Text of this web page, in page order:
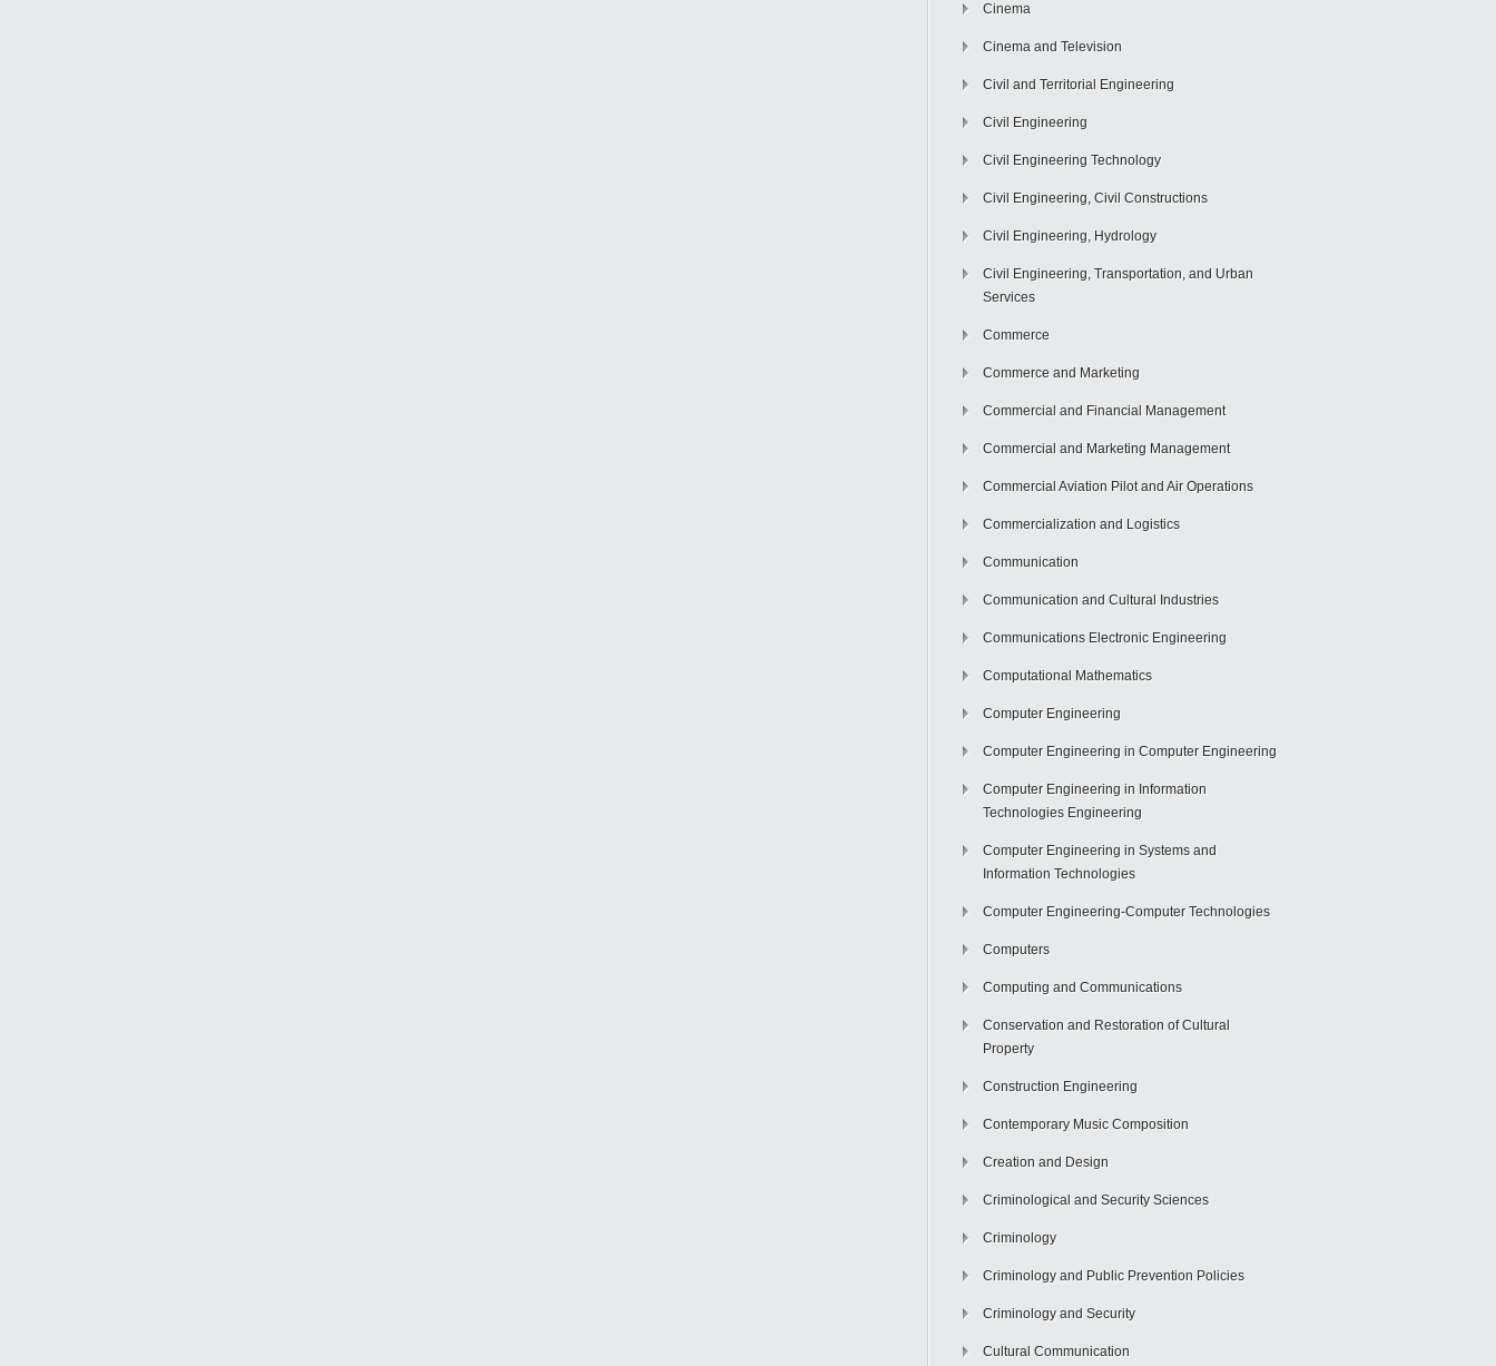
Cinema
Cinema and Television
Civil and Territorial Engineering
Civil Engineering
Civil Engineering Technology
Civil Engineering, Civil Constructions
Civil Engineering, Hydrology
Civil Engineering, Transportation, and Urban
Services
Commerce
Commerce and Marketing
Commercial and Financial Management
Commercial and Marketing Management
Commercial Aviation Pilot and Air Operations
Commercialization and Logistics
Communication
Communication and Cultural Industries
Communications Electronic Engineering
Computational Mathematics
Computer Engineering
Computer Engineering in Computer Engineering
Computer Engineering in Information
Technologies Engineering
Computer Engineering in Systems and
Information Technologies
Computer Engineering-Computer Technologies
Computers
Computing and Communications
Conservation and Restoration of Cultural
Property
Construction Engineering
Contemporary Music Composition
Creation and Design
Criminological and Security Sciences
Criminology
Criminology and Public Prevention Policies
Criminology and Security
Cultural Communication